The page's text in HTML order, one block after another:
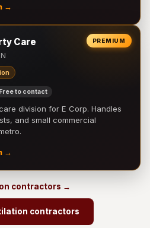
→
PREMIUM
Care
Free to contact
division for E Corp. Handles
and small commercial
→
contractors →
contractors